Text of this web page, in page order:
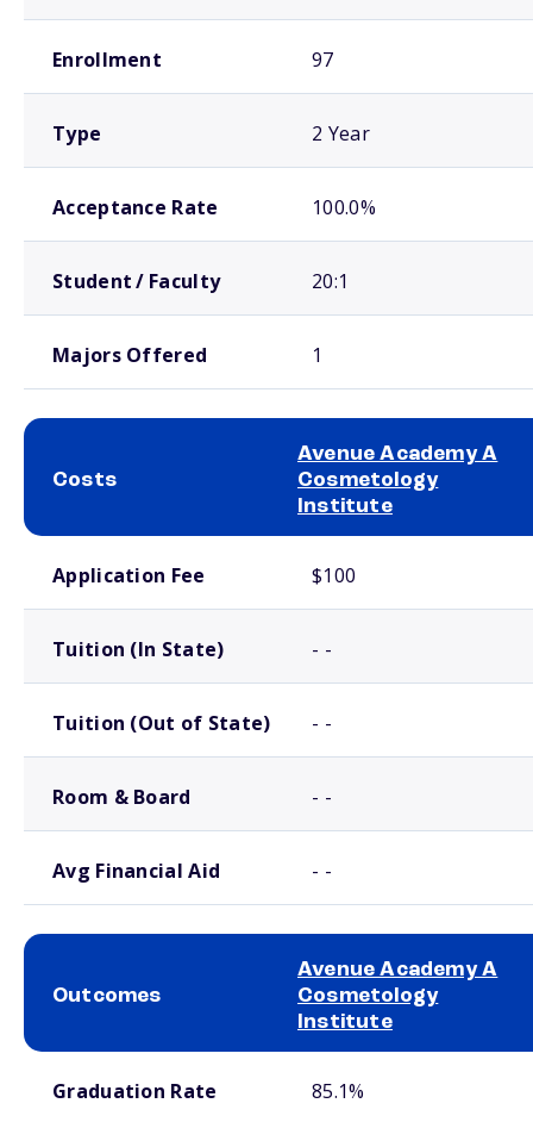
Enrollment 97
Type 2 Year
Acceptance Rate 100.0%
Student / Faculty 20:1
Majors Offered 1
Costs
Avenue Academy A
Cosmetology
Institute
Application Fee $100
Tuition (In State) - -
Tuition (Out of State) - -
Room & Board - -
Avg Financial Aid - -
Outcomes
Avenue Academy A
Cosmetology
Institute
Graduation Rate 85.1%